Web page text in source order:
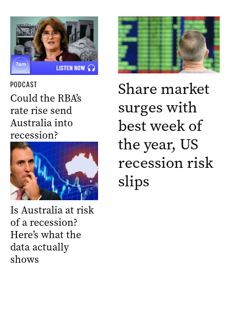
PODCAST
Could the RBA’s
rate rise send
Australia into
recession?
Is Australia at risk
of a recession?
Here’s what the
data actually
shows
Share market
surges with
best week of
the year, US
recession risk
slips